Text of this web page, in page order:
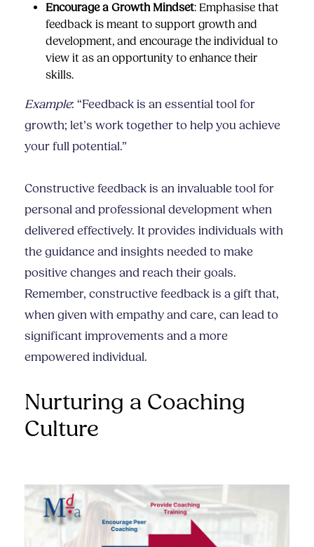
Encourage a Growth Mindset: Emphasise that
feedback is meant to support growth and
development, and encourage the individual to
view it as an opportunity to enhance their
skills.
Example: “Feedback is an essential tool for
growth; let’s work together to help you achieve
your full potential.”
Constructive feedback is an invaluable tool for
personal and professional development when
delivered effectively. It provides individuals with
the guidance and insights needed to make
positive changes and reach their goals.
Remember, constructive feedback is a gift that,
when given with empathy and care, can lead to
significant improvements and a more
empowered individual.
Nurturing a Coaching
Culture